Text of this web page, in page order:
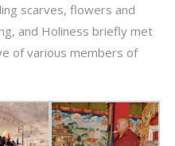
scarves, flowers and
and Holiness briefly met
of various members of